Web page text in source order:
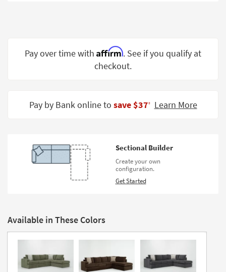
Spaces
Trade
Shop by
Style
Pay over time with Affirm. See if you qualify at
checkout.
Pay by Bank online to save $37‡ Learn More
Sectional Builder
Create your own
configuration.
Get Started
Available in These Colors